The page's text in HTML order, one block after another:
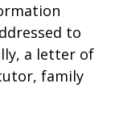
to
a letter of
family